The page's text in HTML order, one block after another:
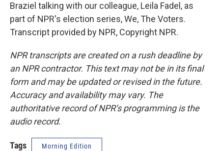
Braziel talking with our colleague, Leila Fadel, as
part of NPR's election series, We, The Voters.
Transcript provided by NPR, Copyright NPR.
NPR transcripts are created on a rush deadline by
an NPR contractor. This text may not be in its final
form and may be updated or revised in the future.
Accuracy and availability may vary. The
authoritative record of NPR’s programming is the
audio record.
Tags Morning Edition